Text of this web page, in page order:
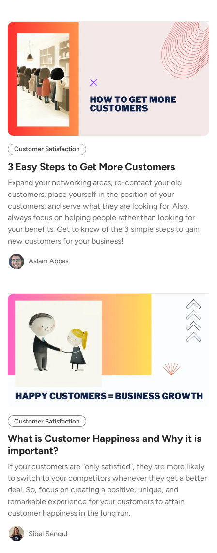
Customer Satisfaction
3 Easy Steps to Get More Customers
Expand your networking areas, re-contact your old
customers, place yourself in the position of your
customers, and serve what they are looking for. Also,
always focus on helping people rather than looking for
your benefits. Get to know of the 3 simple steps to gain
new customers for your business!
Aslam Abbas
Customer Satisfaction
What is Customer Happiness and Why it is
important?
If your customers are “only satisfied”, they are more likely
to switch to your competitors whenever they get a better
deal. So, focus on creating a positive, unique, and
remarkable experience for your customers to attain
customer happiness in the long run.
Sibel Sengul